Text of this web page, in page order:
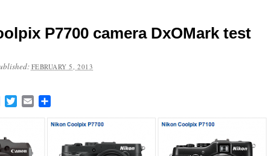
P7700 camera DxOMark test
FEBRUARY 5, 2013
FacebookTwitterEmail